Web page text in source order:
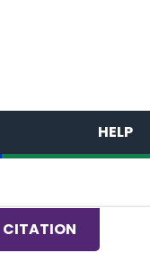
HELP
CITATION